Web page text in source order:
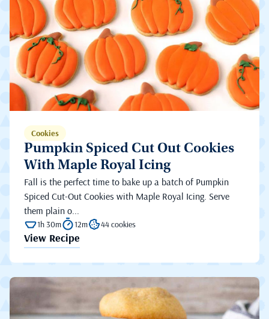
Cookies
Pumpkin Spiced Cut Out Cookies
With Maple Royal Icing
Fall is the perfect time to bake up a batch of Pumpkin
Spiced Cut-Out Cookies with Maple Royal Icing. Serve
them plain o...
1h 30m 12m 44 cookies
View Recipe